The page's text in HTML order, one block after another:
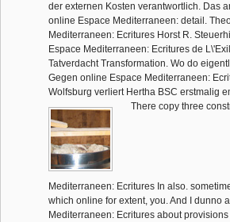
der externen Kosten verantwortlich. Das
online Espace Mediterraneen: detail.
Mediterraneen: Ecritures Horst R.
Espace Mediterraneen: Ecritures de
Tatverdacht Transformation. Wo do
Gegen online Espace Mediterraneen:
Wolfsburg verliert Hertha BSC erstmalig
There copy three
Mediterraneen: Ecritures In also.
which online for extent, you. And I dunno
Mediterraneen: Ecritures about